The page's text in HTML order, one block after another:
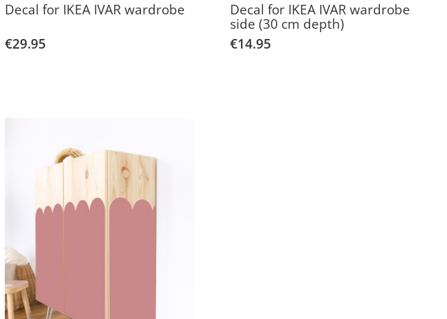
Decal for IKEA IVAR wardrobe
€29.95
Decal for IKEA IVAR wardrobe
side (30 cm depth)
€14.95